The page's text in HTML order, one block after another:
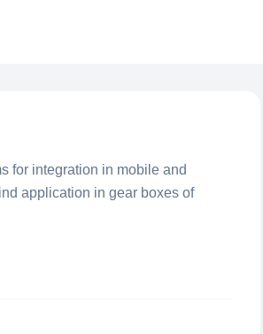
for integration in mobile and
application in gear boxes of